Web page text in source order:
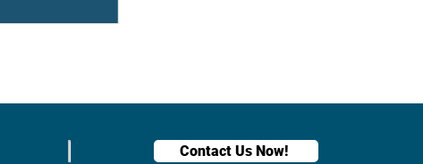
Contact Us Now!